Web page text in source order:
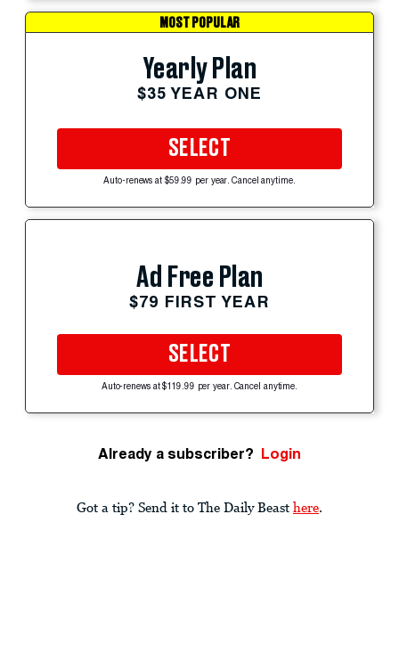
MOST POPULAR
Yearly Plan
$35 YEAR ONE
SELECT
Auto-renews at $59.99 per year. Cancel anytime.
Ad Free Plan
$79 FIRST YEAR
SELECT
Auto-renews at $119.99 per year. Cancel anytime.
Already a subscriber? Login
Got a tip? Send it to The Daily Beast here.